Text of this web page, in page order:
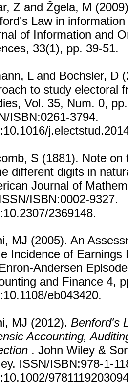
Z and Žgela, M
Law in
of Information and
33(1), pp. 39-51.
L and Bochsler, D
to study electoral
Vol. 35, Num. 0,
ISBN:0261-3794.
S (1881). Note
different digits in
Journal of
ISBN:0002-9327.
2369148.
MJ (2005). An
Incidence of Earnings
Andersen
and Finance 4,
eb043420.
MJ (2012). Benford's
Accounting,
. John Wiley &
ISSN/ISBN:978-1-